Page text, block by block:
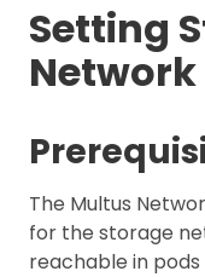
Setting
Network
The Multus
for the storage
reachable in